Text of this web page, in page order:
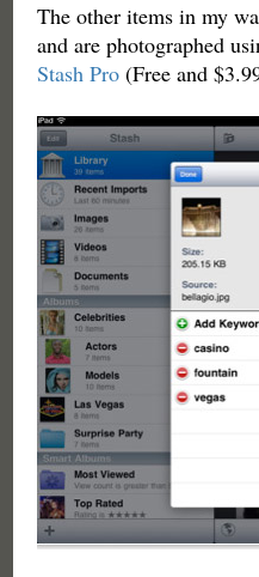
The other items in my
and are photographed
Stash Pro(Free and